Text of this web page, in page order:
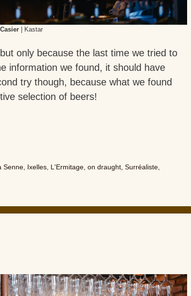
| Kastar
only because the last time we tried to
information we found, it should have
try though, because what we found
selection of beers!
Senne Ixelles L'Ermitage ,on draught ,Surréaliste